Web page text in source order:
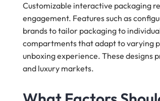
Customizable interactive packaging
engagement. Features such as
brands to tailor packaging to
compartments that adapt to varying
unboxing experience. These
and luxury markets.